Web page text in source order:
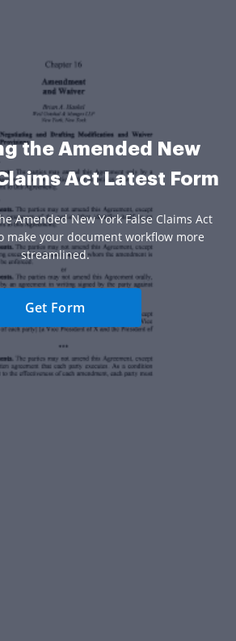
the Amended New
Act Latest Form
Amended New York False Claims Act
make your document workflow more
streamlined.
Get Form